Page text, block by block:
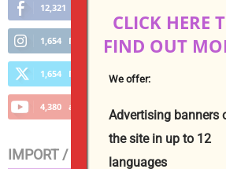
12,321
1,654 Последователи
1,654 Последователи
4,380 абонати
IMPORT / EXPORT
CLICK HERE
FIND OUT
We offer:
Advertising banners
the site in up to 12
languages